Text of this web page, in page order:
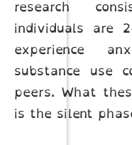
research
individuals are
experience
substance use
peers. What
is the silent